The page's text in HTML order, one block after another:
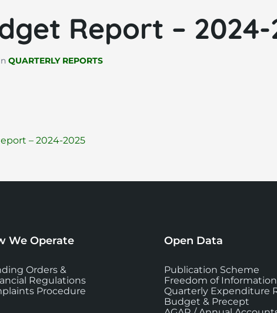
Report – 2024-
QUARTERLY REPORTS
– 2024-2025
We Operate
Orders &
Regulations
Procedure
Open Data
Publication Scheme
Freedom of Information
Quarterly Expenditure
Budget & Precept